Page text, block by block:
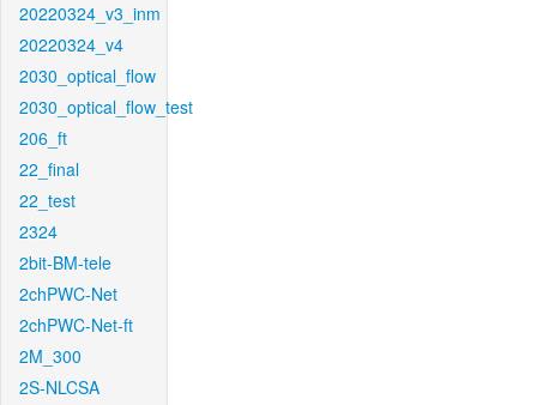
20220324_v3_inm
20220324_v4
2030_optical_flow
2030_optical_flow_test
206_ft
22_final
22_test
2324
2bit-BM-tele
2chPWC-Net
2chPWC-Net-ft
2M_300
2S-NLCSA